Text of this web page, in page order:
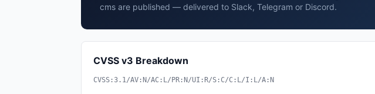
cms are published — delivered to Slack, Telegram or Discord.
CVSS v3 Breakdown
CVSS:3.1/AV:N/AC:L/PR:N/UI:R/S:C/C:L/I:L/A:N